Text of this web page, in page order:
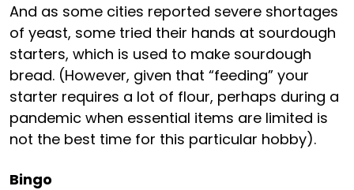
And as some cities reported severe shortages
of yeast, some tried their hands at sourdough
starters, which is used to make sourdough
bread. (However, given that “feeding” your
starter requires a lot of flour, perhaps during a
pandemic when essential items are limited is
not the best time for this particular hobby).
Bingo